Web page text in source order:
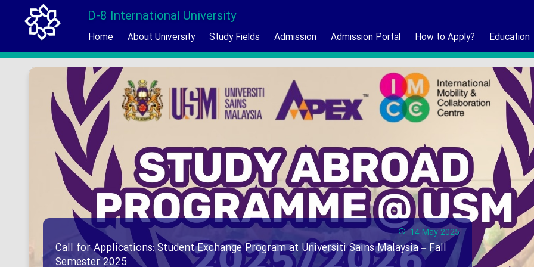
D-8 International University
Home About University Study Fields Admission Admission Portal How to Apply? Education
14 May 2025
Call for Applications: Student Exchange Program at Universiti Sains Malaysia – Fall
Semester 2025